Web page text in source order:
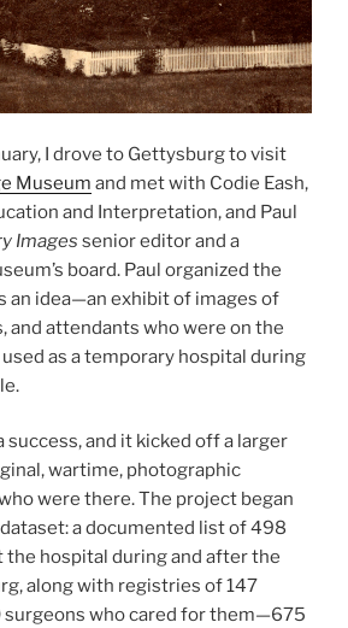
I drove to Gettysburg to visit
Museum and met with Codie Eash,
and Interpretation, and Paul
Images senior editor and a
board. Paul organized the
an idea—an exhibit of images of
and attendants who were on the
as a temporary hospital during
success, and it kicked off a larger
wartime, photographic
were there. The project began
a documented list of 498
hospital during and after the
along with registries of 147
who cared for them—675